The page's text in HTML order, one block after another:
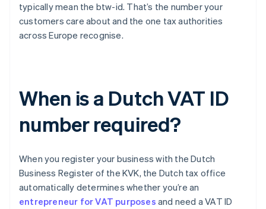
typically mean the btw-id. That’s the number your
customers care about and the one tax authorities
across Europe recognise.
When is a Dutch VAT ID
number required?
When you register your business with the Dutch
Business Register of the KVK, the Dutch tax office
automatically determines whether you’re an
entrepreneur for VAT purposes and need a VAT ID